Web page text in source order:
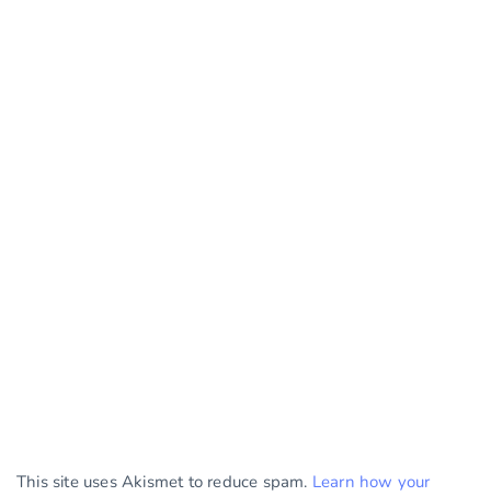
This site uses Akismet to reduce spam. Learn how your